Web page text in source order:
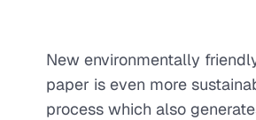
New environmentally
paper is even more
process which also